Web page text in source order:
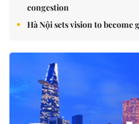
congestion
Hà Nội sets vision to become